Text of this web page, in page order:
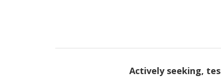
Actively seeking,